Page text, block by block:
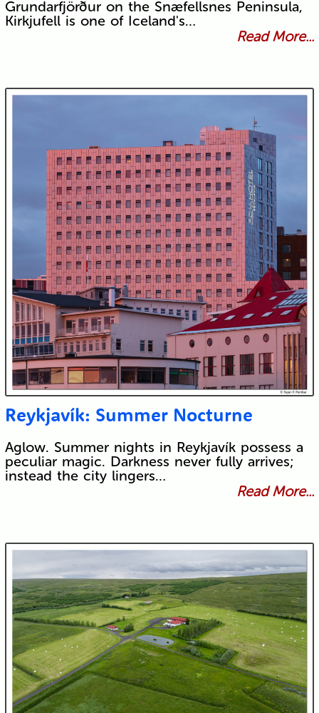
Grundarfjörður on the Snæfellsnes Peninsula,
Kirkjufell is one of Iceland's…
Read More...
Reykjavík: Summer Nocturne
Aglow. Summer nights in Reykjavík possess a
peculiar magic. Darkness never fully arrives;
instead the city lingers…
Read More...